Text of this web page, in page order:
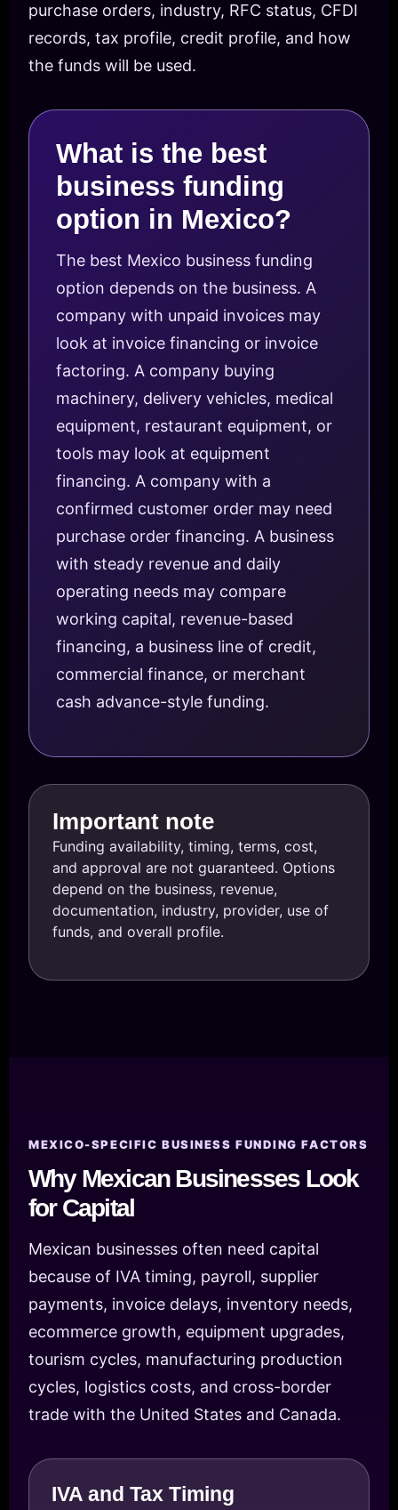
purchase orders, industry, RFC status, CFDI
records, tax profile, credit profile, and how
the funds will be used.
What is the best
business funding
option in Mexico?
The best Mexico business funding
option depends on the business. A
company with unpaid invoices may
look at invoice financing or invoice
factoring. A company buying
machinery, delivery vehicles, medical
equipment, restaurant equipment, or
tools may look at equipment
financing. A company with a
confirmed customer order may need
purchase order financing. A business
with steady revenue and daily
operating needs may compare
working capital, revenue-based
financing, a business line of credit,
commercial finance, or merchant
cash advance-style funding.
Important note
Funding availability, timing, terms, cost,
and approval are not guaranteed. Options
depend on the business, revenue,
documentation, industry, provider, use of
funds, and overall profile.
MEXICO-SPECIFIC BUSINESS FUNDING FACTORS
Why Mexican Businesses Look
for Capital
Mexican businesses often need capital
because of IVA timing, payroll, supplier
payments, invoice delays, inventory needs,
ecommerce growth, equipment upgrades,
tourism cycles, manufacturing production
cycles, logistics costs, and cross-border
trade with the United States and Canada.
IVA and Tax Timing